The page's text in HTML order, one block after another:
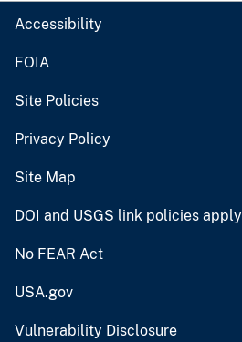
Accessibility
FOIA
Site Policies
Privacy Policy
Site Map
DOI and USGS link policies apply
No FEAR Act
USA.gov
Vulnerability Disclosure